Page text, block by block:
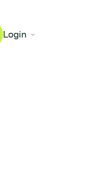
Login